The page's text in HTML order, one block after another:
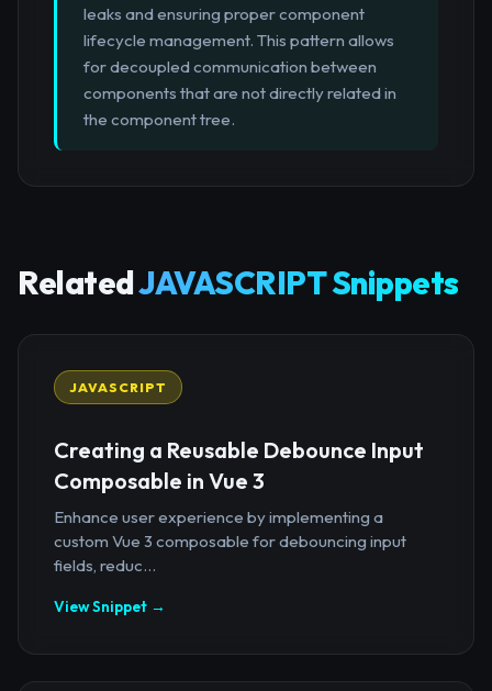
leaks and ensuring proper component
lifecycle management. This pattern allows
for decoupled communication between
components that are not directly related in
the component tree.
RelatedJAVASCRIPT Snippets
JAVASCRIPT
Creating a Reusable Debounce Input
Composable in Vue 3
Enhance user experience by implementing a
custom Vue 3 composable for debouncing input
fields, reduc...
View Snippet →